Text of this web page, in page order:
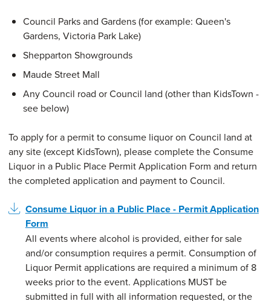
Council Parks and Gardens (for example: Queen's
Gardens, Victoria Park Lake)
Shepparton Showgrounds
Maude Street Mall
Any Council road or Council land (other than KidsTown -
see below)
To apply for a permit to consume liquor on Council land at
any site (except KidsTown), please complete the Consume
Liquor in a Public Place Permit Application Form and return
the completed application and payment to Council.
Consume Liquor in a Public Place - Permit Application
Form
All events where alcohol is provided, either for sale
and/or consumption requires a permit. Consumption of
Liquor Permit applications are required a minimum of 8
weeks prior to the event. Applications MUST be
submitted in full with all information requested, or the